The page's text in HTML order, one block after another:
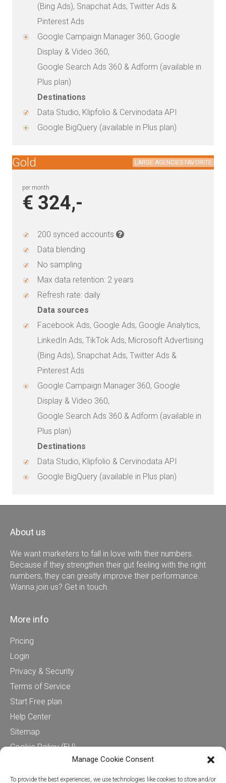
Manage Cookie Consent
To provide the best experiences, we use technologies like cookies to store and/or
(Bing Ads), Snapchat Ads, Twitter Ads &
Pinterest Ads
Google Campaign Manager 360, Google
Display & Video 360,
Google Search Ads 360 & Adform (available in
Plus plan)
Destinations
Data Studio, Klipfolio & Cervinodata API
Google BigQuery (available in Plus plan)
Gold LARGE AGENCIES FAVORITE
per month
€ 324,-
200 synced accounts
Data blending
No sampling
Max data retention: 2 years
Refresh rate: daily
Data sources
Facebook Ads, Google Ads, Google Analytics,
LinkedIn Ads, TikTok Ads, Microsoft Advertising
(Bing Ads), Snapchat Ads, Twitter Ads &
Pinterest Ads
Google Campaign Manager 360, Google
Display & Video 360,
Google Search Ads 360 & Adform (available in
Plus plan)
Destinations
Data Studio, Klipfolio & Cervinodata API
Google BigQuery (available in Plus plan)
About us
We want marketers to fall in love with their numbers.
Because if they strengthen their gut feeling with the right
numbers, they can greatly improve their performance.
Wanna join us? Get in touch.
More info
Pricing
Login
Privacy & Security
Terms of Service
Start Free plan
Help Center
Sitemap
Cookie Policy (EU)
Contact us